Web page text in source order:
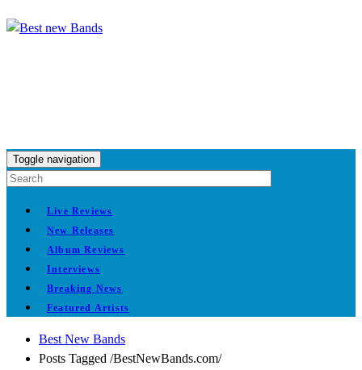
Toggle navigation
Live Reviews
New Releases
Album Reviews
Interviews
Breaking News
Featured Artists
Best New Bands
Posts Tagged /BestNewBands.com/